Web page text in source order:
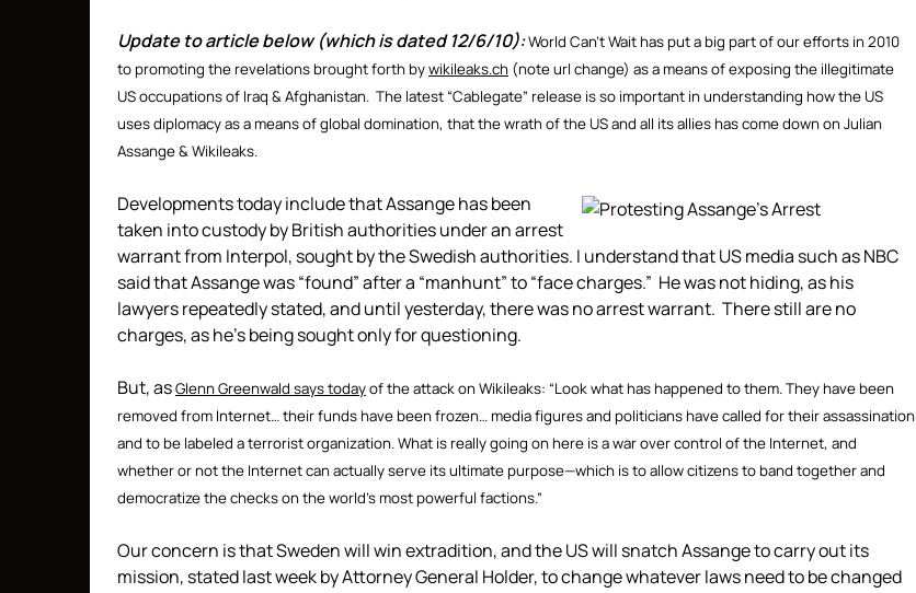
Update to article below (which is dated 12/6/10):World Can’t Wait has put a big part of our efforts in 2010
to promoting the revelations brought forth bywikileaks.ch (note url change) as a means of exposing the illegitimate
US occupations of Iraq & Afghanistan. The latest “Cablegate” release is so important in understanding how the US
uses diplomacy as a means of global domination, that the wrath of the US and all its allies has come down on Julian
Assange & Wikileaks.
Developments today include that Assange has been
taken into custody by British authorities under an arrest
warrant from Interpol, sought by the Swedish authorities. I understand that US media such as NBC
said that Assange was “found” after a “manhunt” to “face charges.” He was not hiding, as his
lawyers repeatedly stated, and until yesterday, there was no arrest warrant. There still are no
charges, as he’s being sought only for questioning.
But, asGlenn Greenwald says todayof the attack on Wikileaks: “Look what has happened to them. They have been
removed from Internet… their funds have been frozen… media figures and politicians have called for their assassination
and to be labeled a terrorist organization. What is really going on here is a war over control of the Internet, and
whether or not the Internet can actually serve its ultimate purpose—which is to allow citizens to band together and
democratize the checks on the world’s most powerful factions.”
Our concern is that Sweden will win extradition, and the US will snatch Assange to carry out its
mission, stated last week by Attorney General Holder, to change whatever laws need to be changed